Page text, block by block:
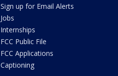
Sign up for Email Alerts
Jobs
Internships
FCC Public File
FCC Applications
Captioning